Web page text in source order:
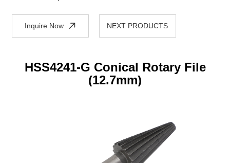
Inquire Now NEXT PRODUCTS
HSS4241-G Conical Rotary File
(12.7mm)